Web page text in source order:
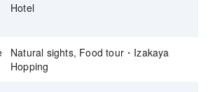
Hotel
Natural sights, Food tour・Izakaya
Hopping